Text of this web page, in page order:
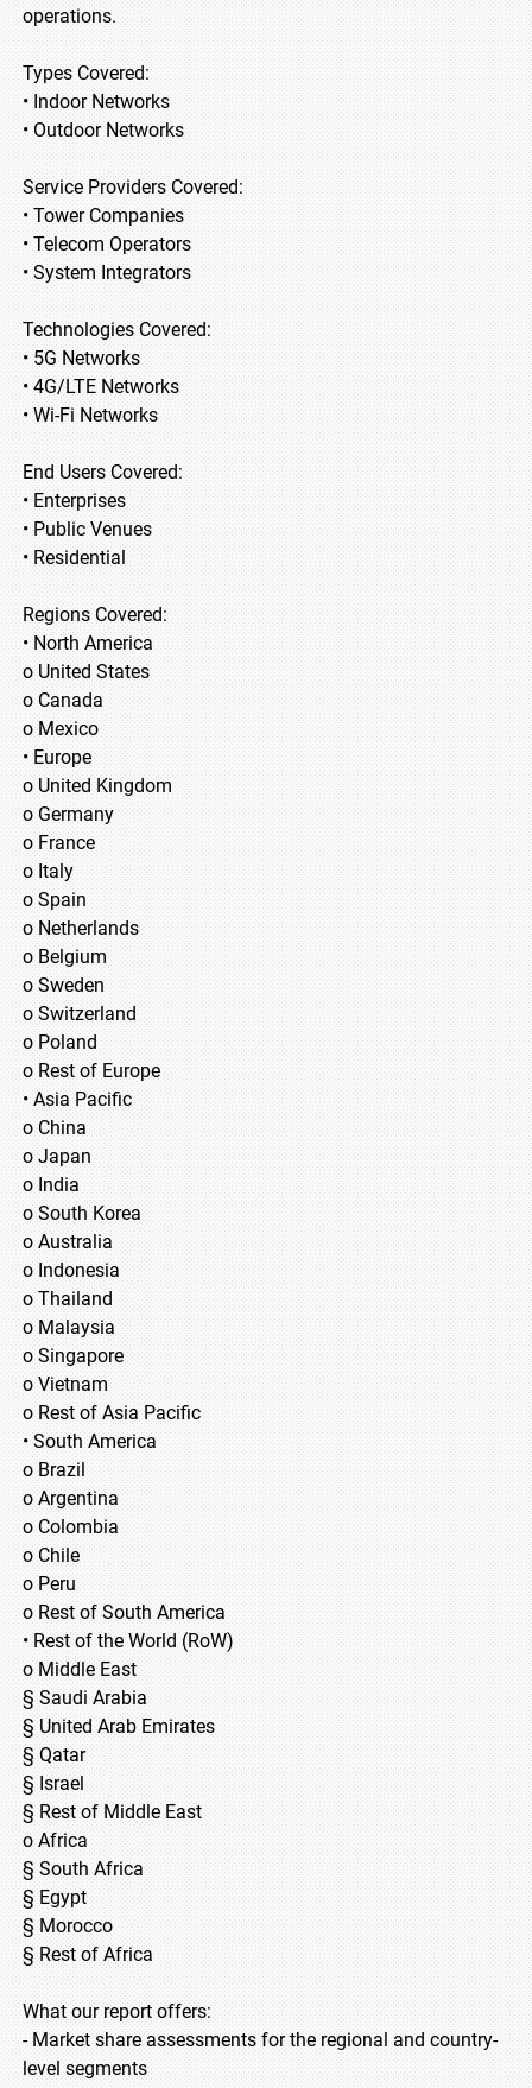
operations.
Types Covered:
• Indoor Networks
• Outdoor Networks
Service Providers Covered:
• Tower Companies
• Telecom Operators
• System Integrators
Technologies Covered:
• 5G Networks
• 4G/LTE Networks
• Wi-Fi Networks
End Users Covered:
• Enterprises
• Public Venues
• Residential
Regions Covered:
• North America
o United States
o Canada
o Mexico
• Europe
o United Kingdom
o Germany
o France
o Italy
o Spain
o Netherlands
o Belgium
o Sweden
o Switzerland
o Poland
o Rest of Europe
• Asia Pacific
o China
o Japan
o India
o South Korea
o Australia
o Indonesia
o Thailand
o Malaysia
o Singapore
o Vietnam
o Rest of Asia Pacific
• South America
o Brazil
o Argentina
o Colombia
o Chile
o Peru
o Rest of South America
• Rest of the World (RoW)
o Middle East
§ Saudi Arabia
§ United Arab Emirates
§ Qatar
§ Israel
§ Rest of Middle East
o Africa
§ South Africa
§ Egypt
§ Morocco
§ Rest of Africa
What our report offers:
- Market share assessments for the regional and country-
level segments